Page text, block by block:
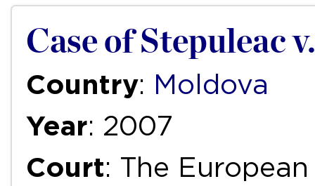
Case of Stepuleac
Country: Moldova
Year: 2007
Court: The